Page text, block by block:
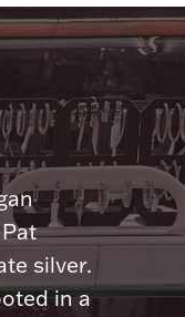
silver.
in a